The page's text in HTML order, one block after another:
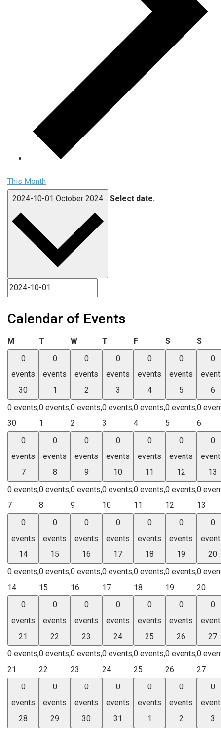
This Month
2024-10-01 October 2024 Select date.
Calendar of Events
M Monday
T Tuesday
WWednesday
T Thursday
FFriday SSaturday
S
0
events
30
0 events,
30
0
events
1
0 events,
1
0
events
2
0 events,
2
0
events
3
0 events,
3
0
events
4
0 events,
4
0
events
5
0 events,
5
0
6
0
6
0
events
7
0 events,
7
0
events
8
0 events,
8
0
events
9
0 events,
9
0
events
10
0 events,
10
0
events
11
0 events,
11
0
events
12
0 events,
12
0
13
0
13
0
events
14
0 events,
14
0
events
15
0 events,
15
0
events
16
0 events,
16
0
events
17
0 events,
17
0
events
18
0 events,
18
0
events
19
0 events,
19
0
20
0
20
0
events
21
0 events,
21
0
events
22
0 events,
22
0
events
23
0 events,
23
0
events
24
0 events,
24
0
events
25
0 events,
25
0
events
26
0 events,
26
0
27
0
27
0
events
28
0
events
29
0
events
30
0
events
31
0
events
1
0
events
2
0
3